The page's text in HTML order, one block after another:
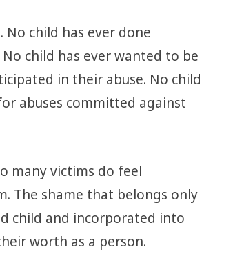
No child has ever done
child has ever wanted to be
in their abuse. No child
abuses committed against
many victims do feel
The shame that belongs only
child and incorporated into
worth as a person.